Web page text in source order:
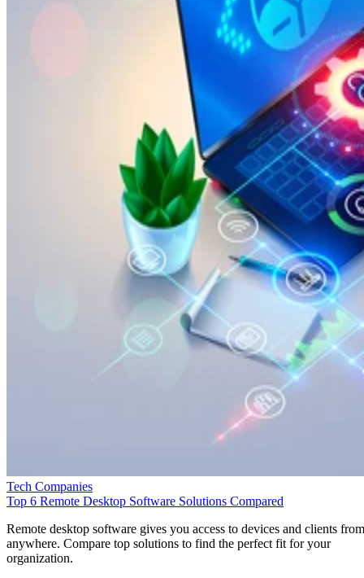
Tech Companies
Top 6 Remote Desktop Software Solutions Compared
Remote desktop software gives you access to devices and clients from
anywhere. Compare top solutions to find the perfect fit for your
organization.